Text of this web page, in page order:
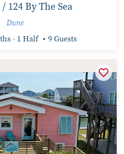
124 By The Sea
Dune
- 1 Half 9 Guests